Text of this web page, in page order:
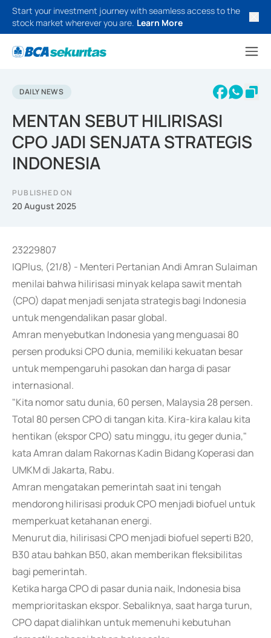
Start your investment journey with seamless access to the
stock market wherever you are. Learn More
DAILY NEWS
MENTAN SEBUT HILIRISASI
CPO JADI SENJATA STRATEGIS
INDONESIA
PUBLISHED ON
20 August 2025
23229807
IQPlus, (21/8) - Menteri Pertanian Andi Amran Sulaiman
menilai bahwa hilirisasi minyak kelapa sawit mentah
(CPO) dapat menjadi senjata strategis bagi Indonesia
untuk mengendalikan pasar global.
Amran menyebutkan Indonesia yang menguasai 80
persen produksi CPO dunia, memiliki kekuatan besar
untuk mempengaruhi pasokan dan harga di pasar
internasional.
"Kita nomor satu dunia, 60 persen, Malaysia 28 persen.
Total 80 persen CPO di tangan kita. Kira-kira kalau kita
hentikan (ekspor CPO) satu minggu, itu geger dunia,"
kata Amran dalam Rakornas Kadin Bidang Koperasi dan
UMKM di Jakarta, Rabu.
Amran mengatakan pemerintah saat ini tengah
mendorong hilirisasi produk CPO menjadi biofuel untuk
memperkuat ketahanan energi.
Menurut dia, hilirisasi CPO menjadi biofuel seperti B20,
B30 atau bahkan B50, akan memberikan fleksibilitas
bagi pemerintah.
Ketika harga CPO di pasar dunia naik, Indonesia bisa
memprioritaskan ekspor. Sebaliknya, saat harga turun,
CPO dapat dialihkan untuk memenuhi kebutuhan